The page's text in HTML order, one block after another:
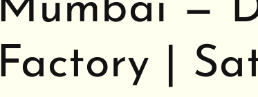
Mumbai —
Factory |